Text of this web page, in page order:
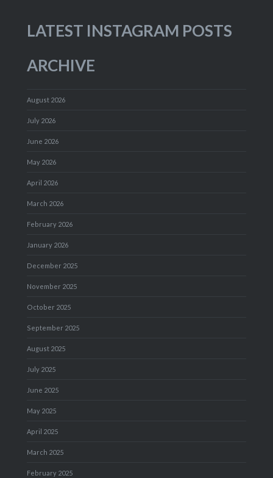
LATEST INSTAGRAM POSTS
ARCHIVE
August 2026
July 2026
June 2026
May 2026
April 2026
March 2026
February 2026
January 2026
December 2025
November 2025
October 2025
September 2025
August 2025
July 2025
June 2025
May 2025
April 2025
March 2025
February 2025